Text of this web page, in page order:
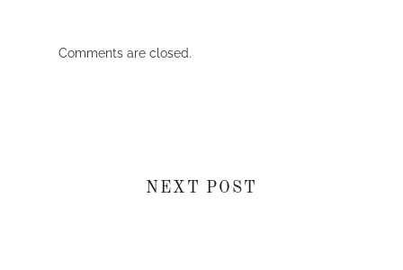
Comments are closed.
NEXT POST